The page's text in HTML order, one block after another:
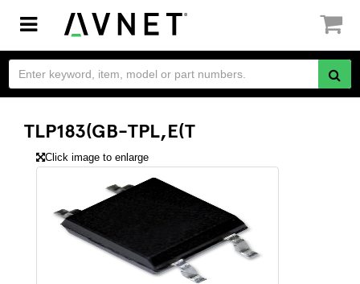
Toggle
navigation
TLP183(GB-TPL,E(T
Click image to enlarge